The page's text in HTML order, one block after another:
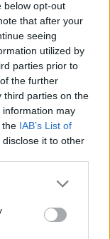
below opt-out
that after your
seeing
utilized by
parties prior to
the further
third parties on the
information may
the IAB’s List of
it to other
interviews,
in
industry.
347 shows
90 festivals in
White